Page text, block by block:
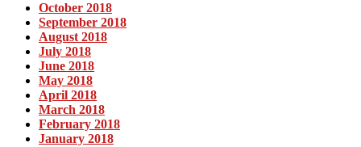
October 2018
September 2018
August 2018
July 2018
June 2018
May 2018
April 2018
March 2018
February 2018
January 2018